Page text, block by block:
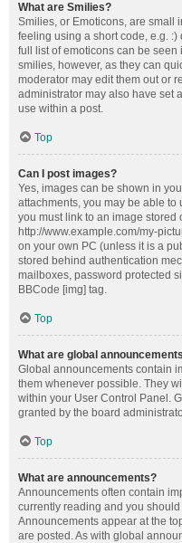
What are Smilies?
Smilies, or Emoticons, are small
feeling using a short code, e.g.
full list of emoticons can be seen
smilies, however, as they can
moderator may edit them out or
administrator may also have set
use within a post.
Top
Can I post images?
Yes, images can be shown in
attachments, you may be able
you must link to an image
http://www.example.com/my-
on your own PC (unless it is a
stored behind authentication
mailboxes, password protected
BBCode [img] tag.
Top
What are global
Global announcements contain
them whenever possible. They
within your User Control Panel.
granted by the board
Top
What are announcements?
Announcements often contain
currently reading and you
Announcements appear at the
are posted. As with global